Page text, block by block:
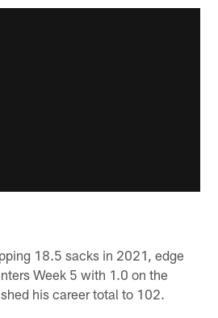
18.5 sacks in 2021, edge
Week 5 with 1.0 on the
his career total to 102.